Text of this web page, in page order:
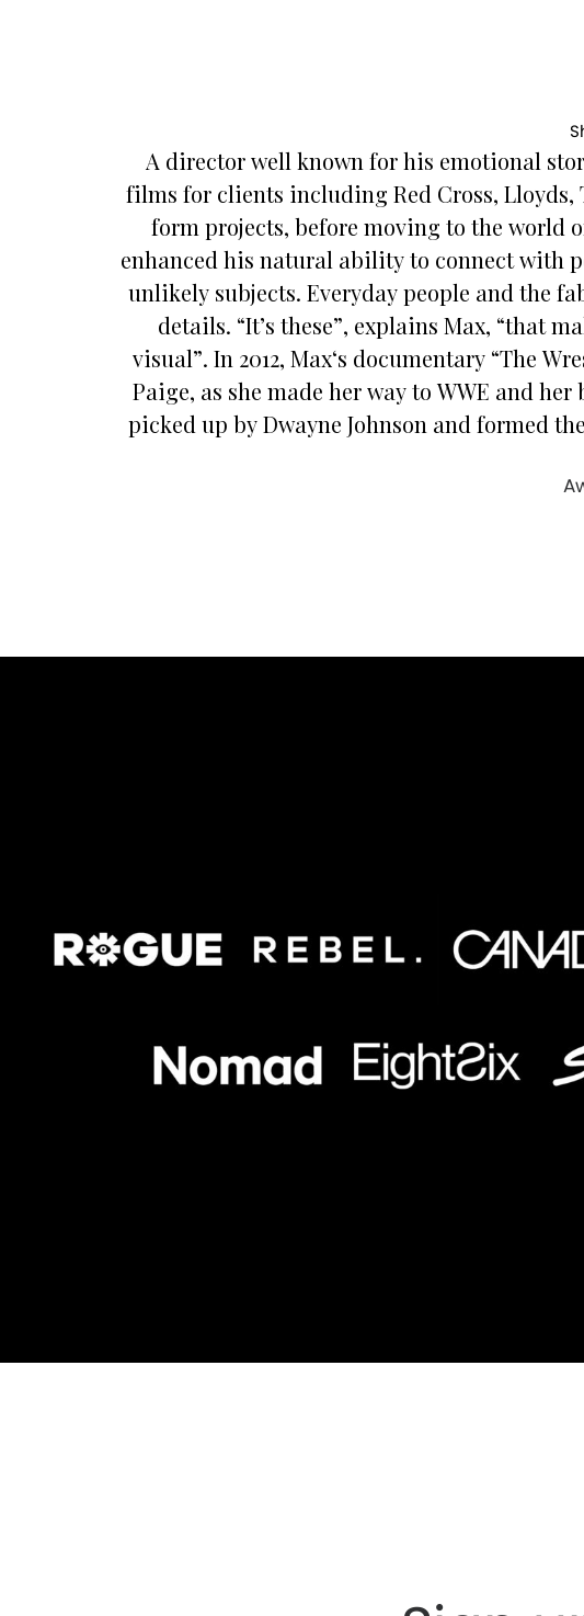
A director well known for his emotional
films for clients including Red Cross,
form projects, before moving to the world
enhanced his natural ability to connect with
unlikely subjects. Everyday people and the
details. “It’s these”, explains Max, “that
visual”. In 2012, Max‘s documentary “The
Paige, as she made her way to WWE and
picked up by Dwayne Johnson and formed